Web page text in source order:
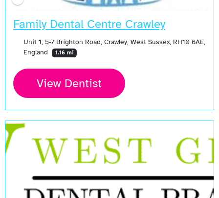
Family Dental Centre Crawley
Unit 1, 5-7 Brighton Road, Crawley, West Sussex, RH10 6AE,
England
1.16 mi
View Dentist